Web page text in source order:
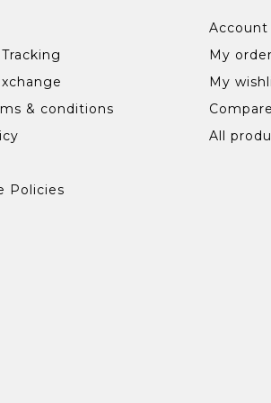
& conditions
Policies
My
My
Compare
All